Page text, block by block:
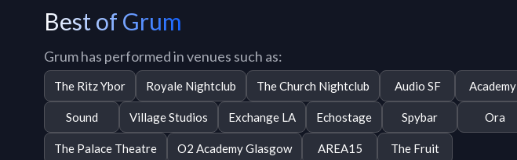
Best of Grum
Grum has performed in venues such as:
The Ritz Ybor Royale Nightclub The Church Nightclub Audio SF Academy
Sound Village Studios Exchange LA Echostage Spybar Ora
The Palace Theatre O2 Academy Glasgow AREA15 The Fruit